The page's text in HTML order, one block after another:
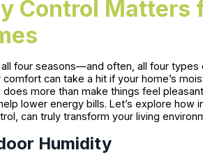
Control Matters
four seasons—and often, all four types
can take a hit if your home’s
does more than make things feel
lower energy bills. Let’s explore how
can truly transform your living
Humidity